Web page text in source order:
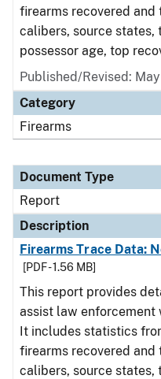
firearms recovered
calibers, source states,
possessor age, top
Published/Revised:
Category
Firearms
Document Type
Report
Description
Firearms Trace Data:
[PDF - 1.56 MB]
This report provides
assist law enforcement
It includes statistics
firearms recovered
calibers, source states,